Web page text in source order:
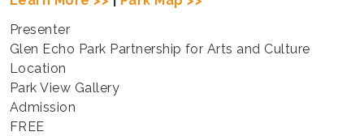
Presenter
Glen Echo Park Partnership for Arts and Culture
Location
Park View Gallery
Admission
FREE